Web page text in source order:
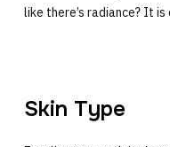
like there’s radiance? It
Skin Type